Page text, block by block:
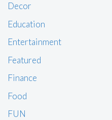
Decor
Education
Entertainment
Featured
Finance
Food
FUN